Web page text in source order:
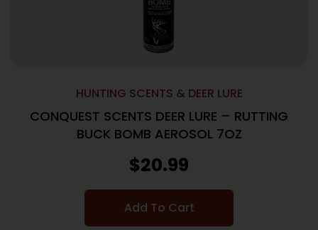
HUNTING SCENTS & DEER LURE
CONQUEST SCENTS DEER LURE – RUTTING
BUCK BOMB AEROSOL 7OZ
$20.99
Add To Cart